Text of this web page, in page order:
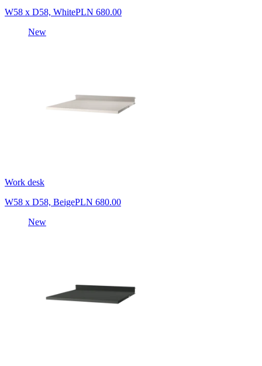
W58 x D58, WhitePLN 680.00
New
Work desk
W58 x D58, BeigePLN 680.00
New